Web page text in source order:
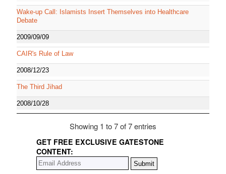
Wake-up Call: Islamists Insert Themselves into Healthcare
Debate
2009/09/09
CAIR's Rule of Law
2008/12/23
The Third Jihad
2008/10/28
Showing 1 to 7 of 7 entries
GET FREE EXCLUSIVE GATESTONE
CONTENT: